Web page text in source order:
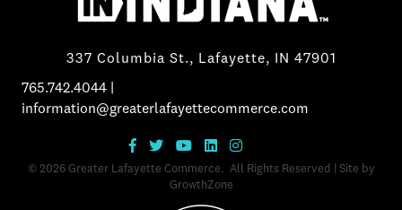
337 Columbia St., Lafayette, IN 47901
765.742.4044
information@greaterlafayettecommerce.com
© 2026Greater Lafayette Commerce. All Rights Reserved | Site by
GrowthZone